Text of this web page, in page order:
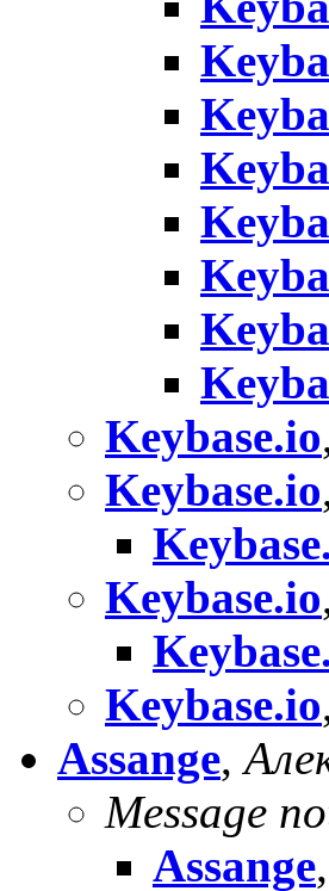
Keybase.io
Keybase.io
Keybase.io
Keybase.io
Assange,
Message
Assange,